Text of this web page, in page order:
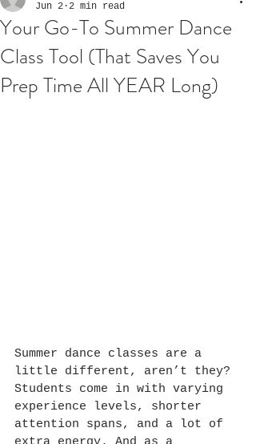
Your Go-To Summer Dance
Class Tool (That Saves You
Prep Time All YEAR Long)
Jun 2 2 min read
Summer dance classes are a
little different, aren’t they?
Students come in with varying
experience levels, shorter
attention spans, and a lot of